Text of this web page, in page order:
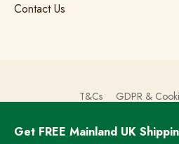
Contact Us
T&Cs GDPR &
© Copyright 2026 The
Get FREE Mainland UK